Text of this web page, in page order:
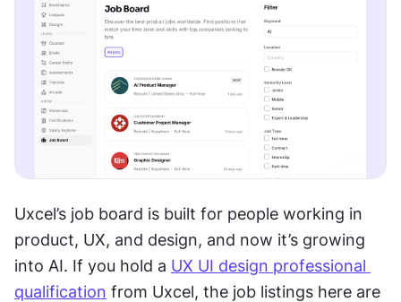
Uxcel’s job board is built for people working in
product, UX, and design, and now it’s growing
into AI. If you hold a UX UI design professional
qualification from Uxcel, the job listings here are